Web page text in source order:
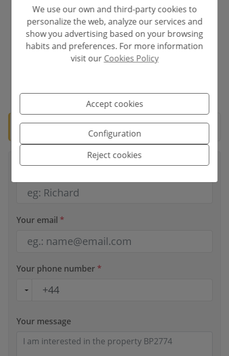
Interest rate
offer can be modified or withdrawn without prior notice. The price does
not include the costs of the purchase.
🛡️ Verified property
Documentation ready for notary.
Your email *
Your phone number *
Your message
We use our own and third-party cookies to
personalize the web, analyze our services and
show you advertising based on your browsing
habits and preferences. For more information
visit our Cookies Policy
Accept cookies
Configuration
Reject cookies